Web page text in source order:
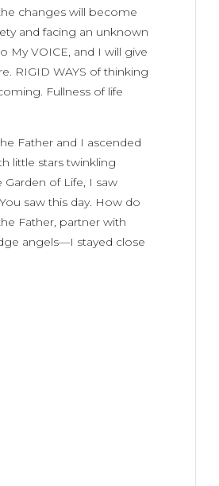
changes will become
and facing an unknown
My VOICE, and I will give
RIGID WAYS of thinking
Fullness of life
Father and I ascended
little stars twinkling
of Life, I saw
saw this day. How do
Father, partner with
angels—I stayed close